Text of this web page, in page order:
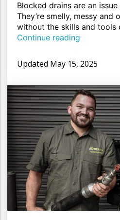
Blocked drains are an
They’re smelly, messy
without the skills and tools
Continue reading
Updated May 15, 2025